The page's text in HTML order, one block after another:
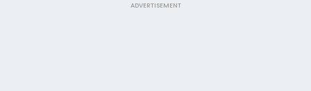
ADVERTISEMENT